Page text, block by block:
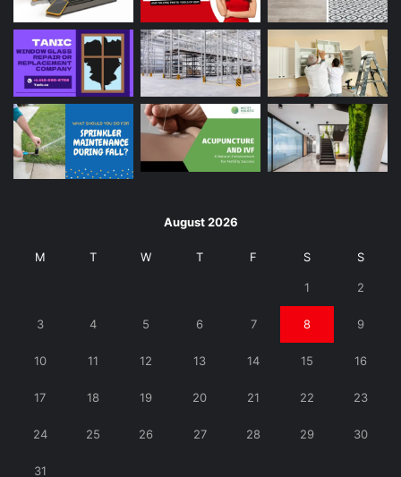
August 2026
M T W T F S S
1 2
3 4 5 6 7 8 9
10 11 12 13 14 15 16
17 18 19 20 21 22 23
24 25 26 27 28 29 30
31